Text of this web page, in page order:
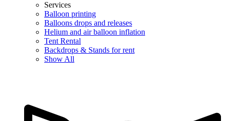
Services
Balloon printing
Balloons drops and releases
Helium and air balloon inflation
Tent Rental
Backdrops & Stands for rent
Show All